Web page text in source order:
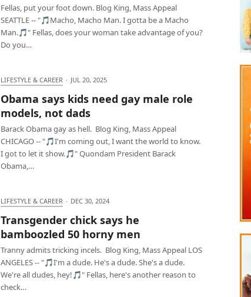
Fellas, put your foot down. Blog King, Mass Appeal
SEATTLE -- "🎵Macho, Macho Man. I gotta be a Macho
Man.🎵" Fellas, does your woman take advantage of you?
Do you…
LIFESTYLE & CAREER · JUL 20, 2025
Obama says kids need gay male role
models, not dads
Barack Obama gay as hell. Blog King, Mass Appeal
CHICAGO -- "🎵I'm coming out, I want the world to know.
I got to let it show.🎵" Quondam President Barack
Obama,…
LIFESTYLE & CAREER · DEC 30, 2024
Transgender chick says he
bamboozled 50 horny men
Tranny admits tricking incels. Blog King, Mass Appeal LOS
ANGELES -- "🎵I'm a dude. He's a dude. She's a dude.
We're all dudes, hey!🎵" Fellas, here's another reason to
check…